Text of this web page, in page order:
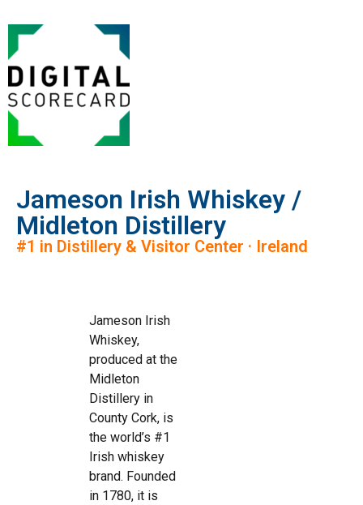
Jameson Irish Whiskey /
Midleton Distillery
#1 in Distillery & Visitor Center · Ireland
Jameson Irish
Whiskey,
produced at the
Midleton
Distillery in
County Cork, is
the world’s #1
Irish whiskey
brand. Founded
in 1780, it is